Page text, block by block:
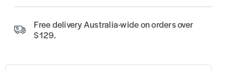
Free delivery Australia-wide on orders over
$129.